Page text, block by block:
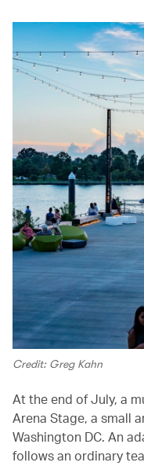
Credit: Greg Kahn
At the end of July, a
Arena Stage, a small
Washington DC. An
follows an ordinary